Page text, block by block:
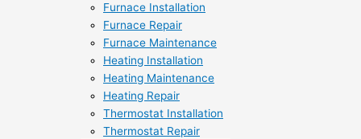
Furnace Installation
Furnace Repair
Furnace Maintenance
Heating Installation
Heating Maintenance
Heating Repair
Thermostat Installation
Thermostat Repair